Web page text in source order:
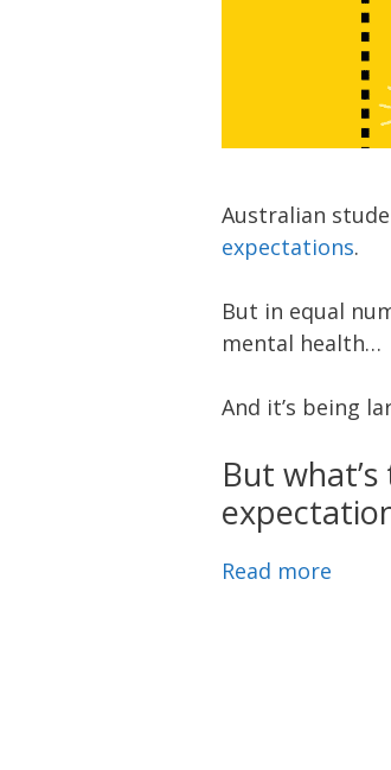
Australian
expectations.
But in equal
mental health…
And it’s being
But
Read more